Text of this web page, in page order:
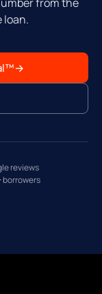
loan.
→
reviews
borrowers